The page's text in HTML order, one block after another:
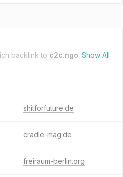
backlink to c2c.ngo. Show All
shitforfuture.de
cradle-mag.de
freiraum-berlin.org